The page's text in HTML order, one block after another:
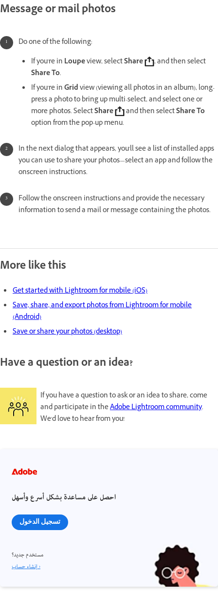
Message or mail photos
Do one of the following:
If you're in Loupeview, selectShare
, and then select
Share To.
If you're inGridview (viewing all photos in an album), long-
press a photo to bring up multi-select, and select one or
more photos. SelectShare and then selectShare To
option from the pop-up menu.
In the next dialog that appears, you'll see a list of installed apps
you can use to share your photos—select an app and follow the
onscreen instructions.
Follow the onscreen instructions and provide the necessary
information to send a mail or message containing the photos.
More like this
Get started with Lightroom for mobile (iOS)
Save, share, and export photos from Lightroom for mobile
(Android)
Save or share your photos (desktop)
Have a question or an idea?
If you have a question to ask or an idea to share, come
and participate in theAdobe Lightroom community.
We'd love to hear from you!
احصل على مساعدة بشكل أسرع وأسهل
تسجيل الدخول
مستخدم جديد؟
إنشاء حساب ›